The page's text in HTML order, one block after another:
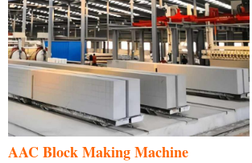
AAC Block Making Machine